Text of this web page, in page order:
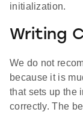
initialization.
Writing
We do not
because it is
that sets up the
correctly. The